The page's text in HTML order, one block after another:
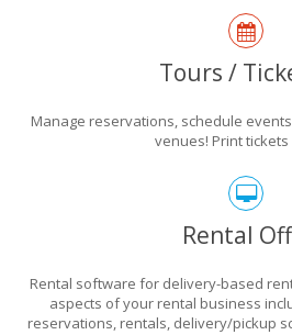
Tours /
Manage reservations, schedule
venues! Print tickets
Rental
Rental software for delivery-based
aspects of your rental business
reservations, rentals, delivery/pickup